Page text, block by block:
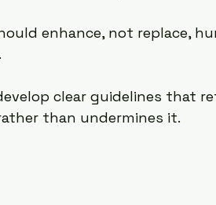
enhance, not replace,
clear guidelines that
than undermines it.